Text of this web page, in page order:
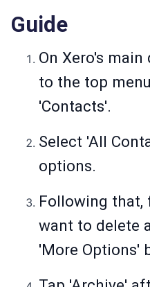
Guide
On Xero's
to the top
'Contacts'.
Select 'All
options.
Following that,
want to delete
'More Options'